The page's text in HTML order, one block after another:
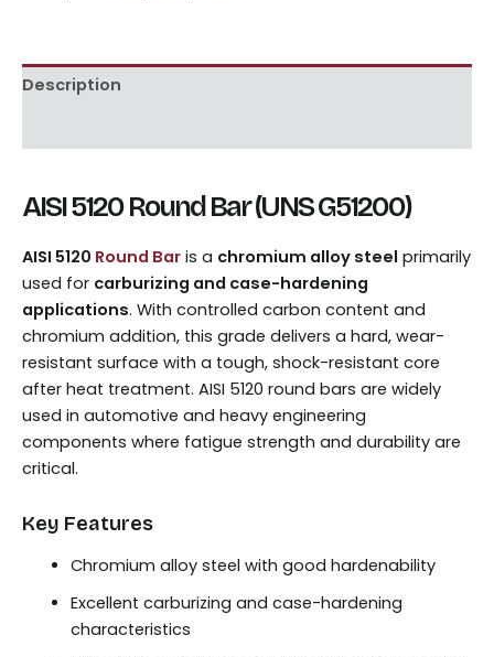
Description
AISI 5120 Round Bar (UNS G51200)
AISI 5120 Round Bar is a chromium alloy steel primarily
used for carburizing and case-hardening
applications. With controlled carbon content and
chromium addition, this grade delivers a hard, wear-
resistant surface with a tough, shock-resistant core
after heat treatment. AISI 5120 round bars are widely
used in automotive and heavy engineering
components where fatigue strength and durability are
critical.
Key Features
Chromium alloy steel with good hardenability
Excellent carburizing and case-hardening
characteristics